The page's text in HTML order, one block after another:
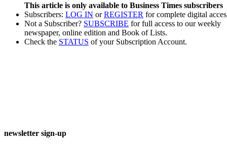
This article is only available to Business Times subscribers
Subscribers: LOG IN orREGISTER for complete digital
Not a Subscriber? SUBSCRIBE for full access to our weekly
newspaper, online edition and Book of Lists.
Check the STATUS of your Subscription Account.
newsletter sign-up